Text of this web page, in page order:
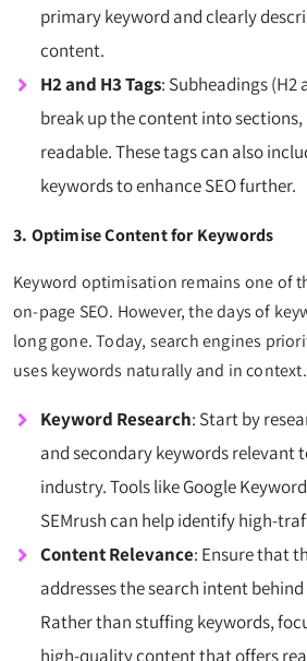
primary keyword and clearly
content.
H2 and H3 Tags: Subheadings (H2
break up the content into
readable. These tags can also
keywords to enhance SEO further.
3. Optimise Content for Keywords
Keyword optimisation remains one of
on-page SEO. However, the days of
long gone. Today, search engines
uses keywords naturally and in context.
Keyword Research: Start by
and secondary keywords relevant
industry. Tools like Google
SEMrush can help identify high-
Content Relevance: Ensure that
addresses the search intent
Rather than stuffing keywords,
high-quality content that offers